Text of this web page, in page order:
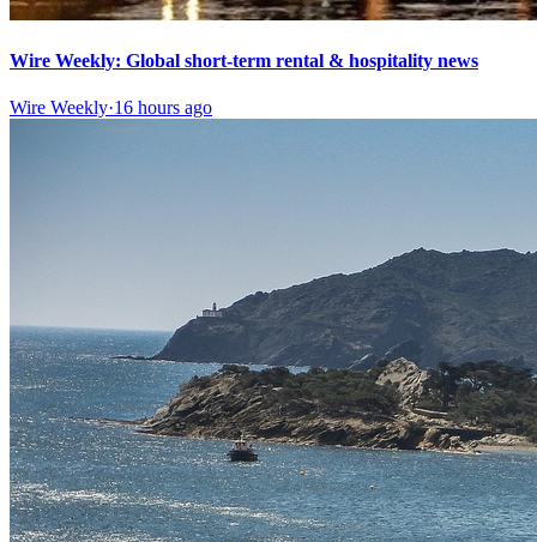
Wire Weekly: Global short-term rental & hospitality news
Wire Weekly·16 hours ago